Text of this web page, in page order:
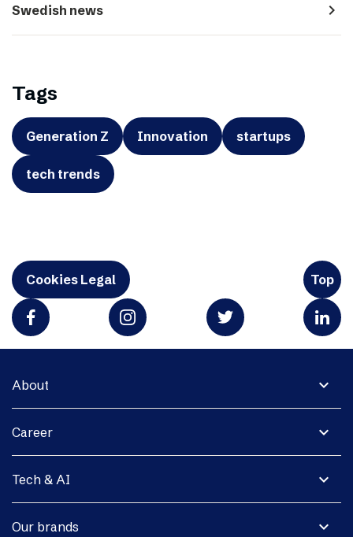
Swedish news navigate_next
Tags
Generation Z Innovation startups
tech trends
Cookies Legal Top
expand_more
About
expand_more
Career
expand_more
Tech & AI
expand_more
Our brands